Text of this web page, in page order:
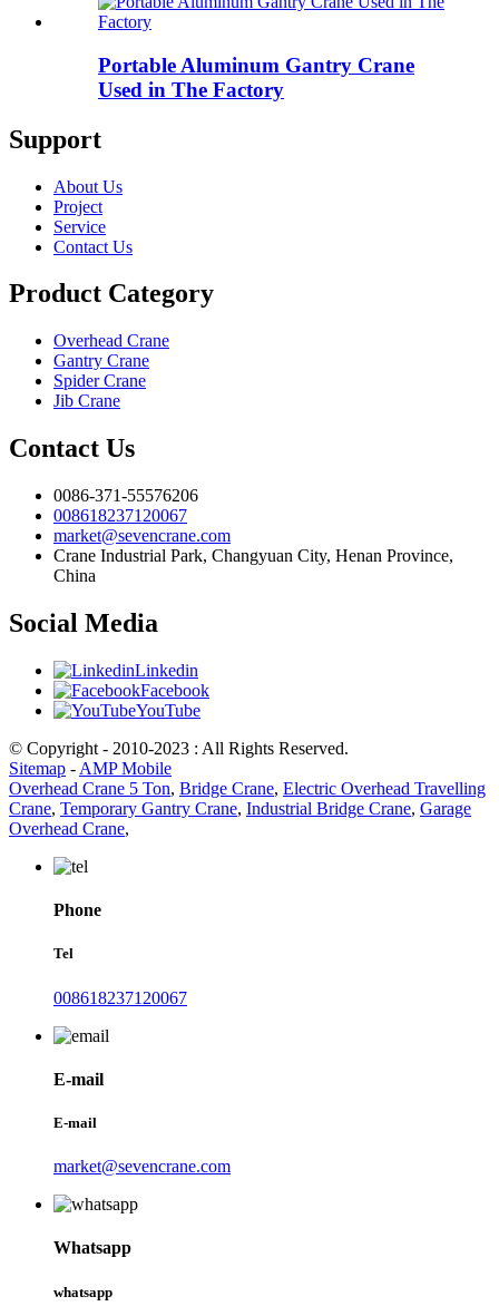
Portable Aluminum Gantry Crane
Used in The Factory
Support
About Us
Project
Service
Contact Us
Product Category
Overhead Crane
Gantry Crane
Spider Crane
Jib Crane
Contact Us
0086-371-55576206
008618237120067
market@sevencrane.com
Crane Industrial Park, Changyuan City, Henan Province,
China
Social Media
Linkedin
Facebook
YouTube
© Copyright - 2010-2023 : All Rights Reserved.
Sitemap - AMP Mobile
Overhead Crane 5 Ton, Bridge Crane, Electric Overhead Travelling
Crane, Temporary Gantry Crane, Industrial Bridge Crane, Garage
Overhead Crane,
Phone
Tel
008618237120067
E-mail
E-mail
market@sevencrane.com
Whatsapp
whatsapp